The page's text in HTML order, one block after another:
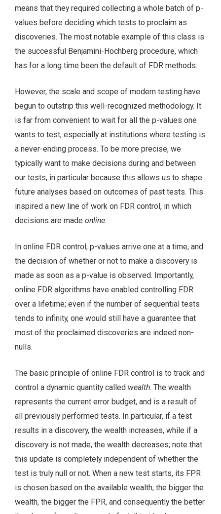
means that they required collecting a whole batch of p-
values before deciding which tests to proclaim as
discoveries. The most notable example of this class is
the successful Benjamini-Hochberg procedure, which
has for a long time been the default of FDR methods.
However, the scale and scope of modern testing have
begun to outstrip this well-recognized methodology. It
is far from convenient to wait for all the p-values one
wants to test, especially at institutions where testing is
a never-ending process. To be more precise, we
typically want to make decisions during and between
our tests, in particular because this allows us to shape
future analyses based on outcomes of past tests. This
inspired a new line of work on FDR control, in which
decisions are made online.
In online FDR control, p-values arrive one at a time, and
the decision of whether or not to make a discovery is
made as soon as a p-value is observed. Importantly,
online FDR algorithms have enabled controlling FDR
over a lifetime; even if the number of sequential tests
tends to infinity, one would still have a guarantee that
most of the proclaimed discoveries are indeed non-
nulls.
The basic principle of online FDR control is to track and
control a dynamic quantity called wealth. The wealth
represents the current error budget, and is a result of
all previously performed tests. In particular, if a test
results in a discovery, the wealth increases, while if a
discovery is not made, the wealth decreases; note that
this update is completely independent of whether the
test is truly null or not. When a new test starts, its FPR
is chosen based on the available wealth; the bigger the
wealth, the bigger the FPR, and consequently the better